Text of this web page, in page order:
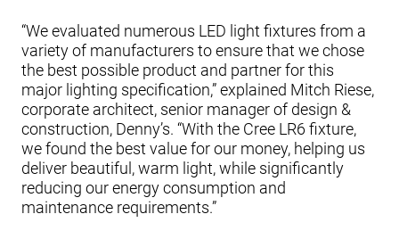
“We evaluated numerous LED light fixtures from a
variety of manufacturers to ensure that we chose
the best possible product and partner for this
major lighting specification,” explained Mitch Riese,
corporate architect, senior manager of design &
construction, Denny’s. “With the Cree LR6 fixture,
we found the best value for our money, helping us
deliver beautiful, warm light, while significantly
reducing our energy consumption and
maintenance requirements.”